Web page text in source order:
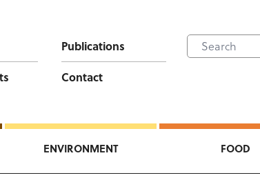
Publications
Contact
ENVIRONMENT FOOD